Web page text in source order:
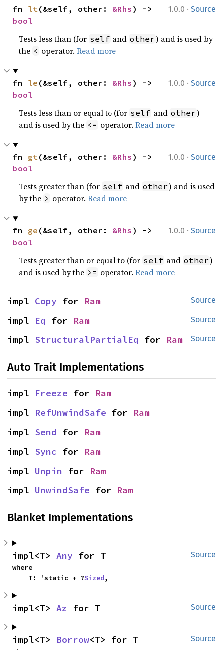
1.0.0 · Source
fn lt(&self, other: &Rhs
bool
Tests less than (for self and other) and is used by
the < operator.Read more
1.0.0 · Source
fn le (&self, other: &Rhs
bool
Tests less than or equal to (for self and other)
and is used by the <= operator.Read more
1.0.0 · Source
fn gt(&self, other: &Rhs
bool
Tests greater than (for self and other) and is used
by the > operator.Read more
1.0.0 · Source
fn ge (&self, other: &Rhs
bool
Tests greater than or equal to (for self and other)
and is used by the >= operator.Read more
Source
impl Copy for Ram
Source
impl Eq for Ram
Source
impl StructuralPartialEq for Ram
Auto Trait Implementations
impl Freeze for Ram
impl RefUnwindSafe for Ram
impl Send for Ram
impl Sync for Ram
impl Unpin for Ram
impl UnwindSafe for Ram
Blanket Implementations
Source
impl<T> Any for T
where
    T: 'static + ?
Sized,
Source
impl<T> Az for T
Source
impl<T> Borrow<T> for T